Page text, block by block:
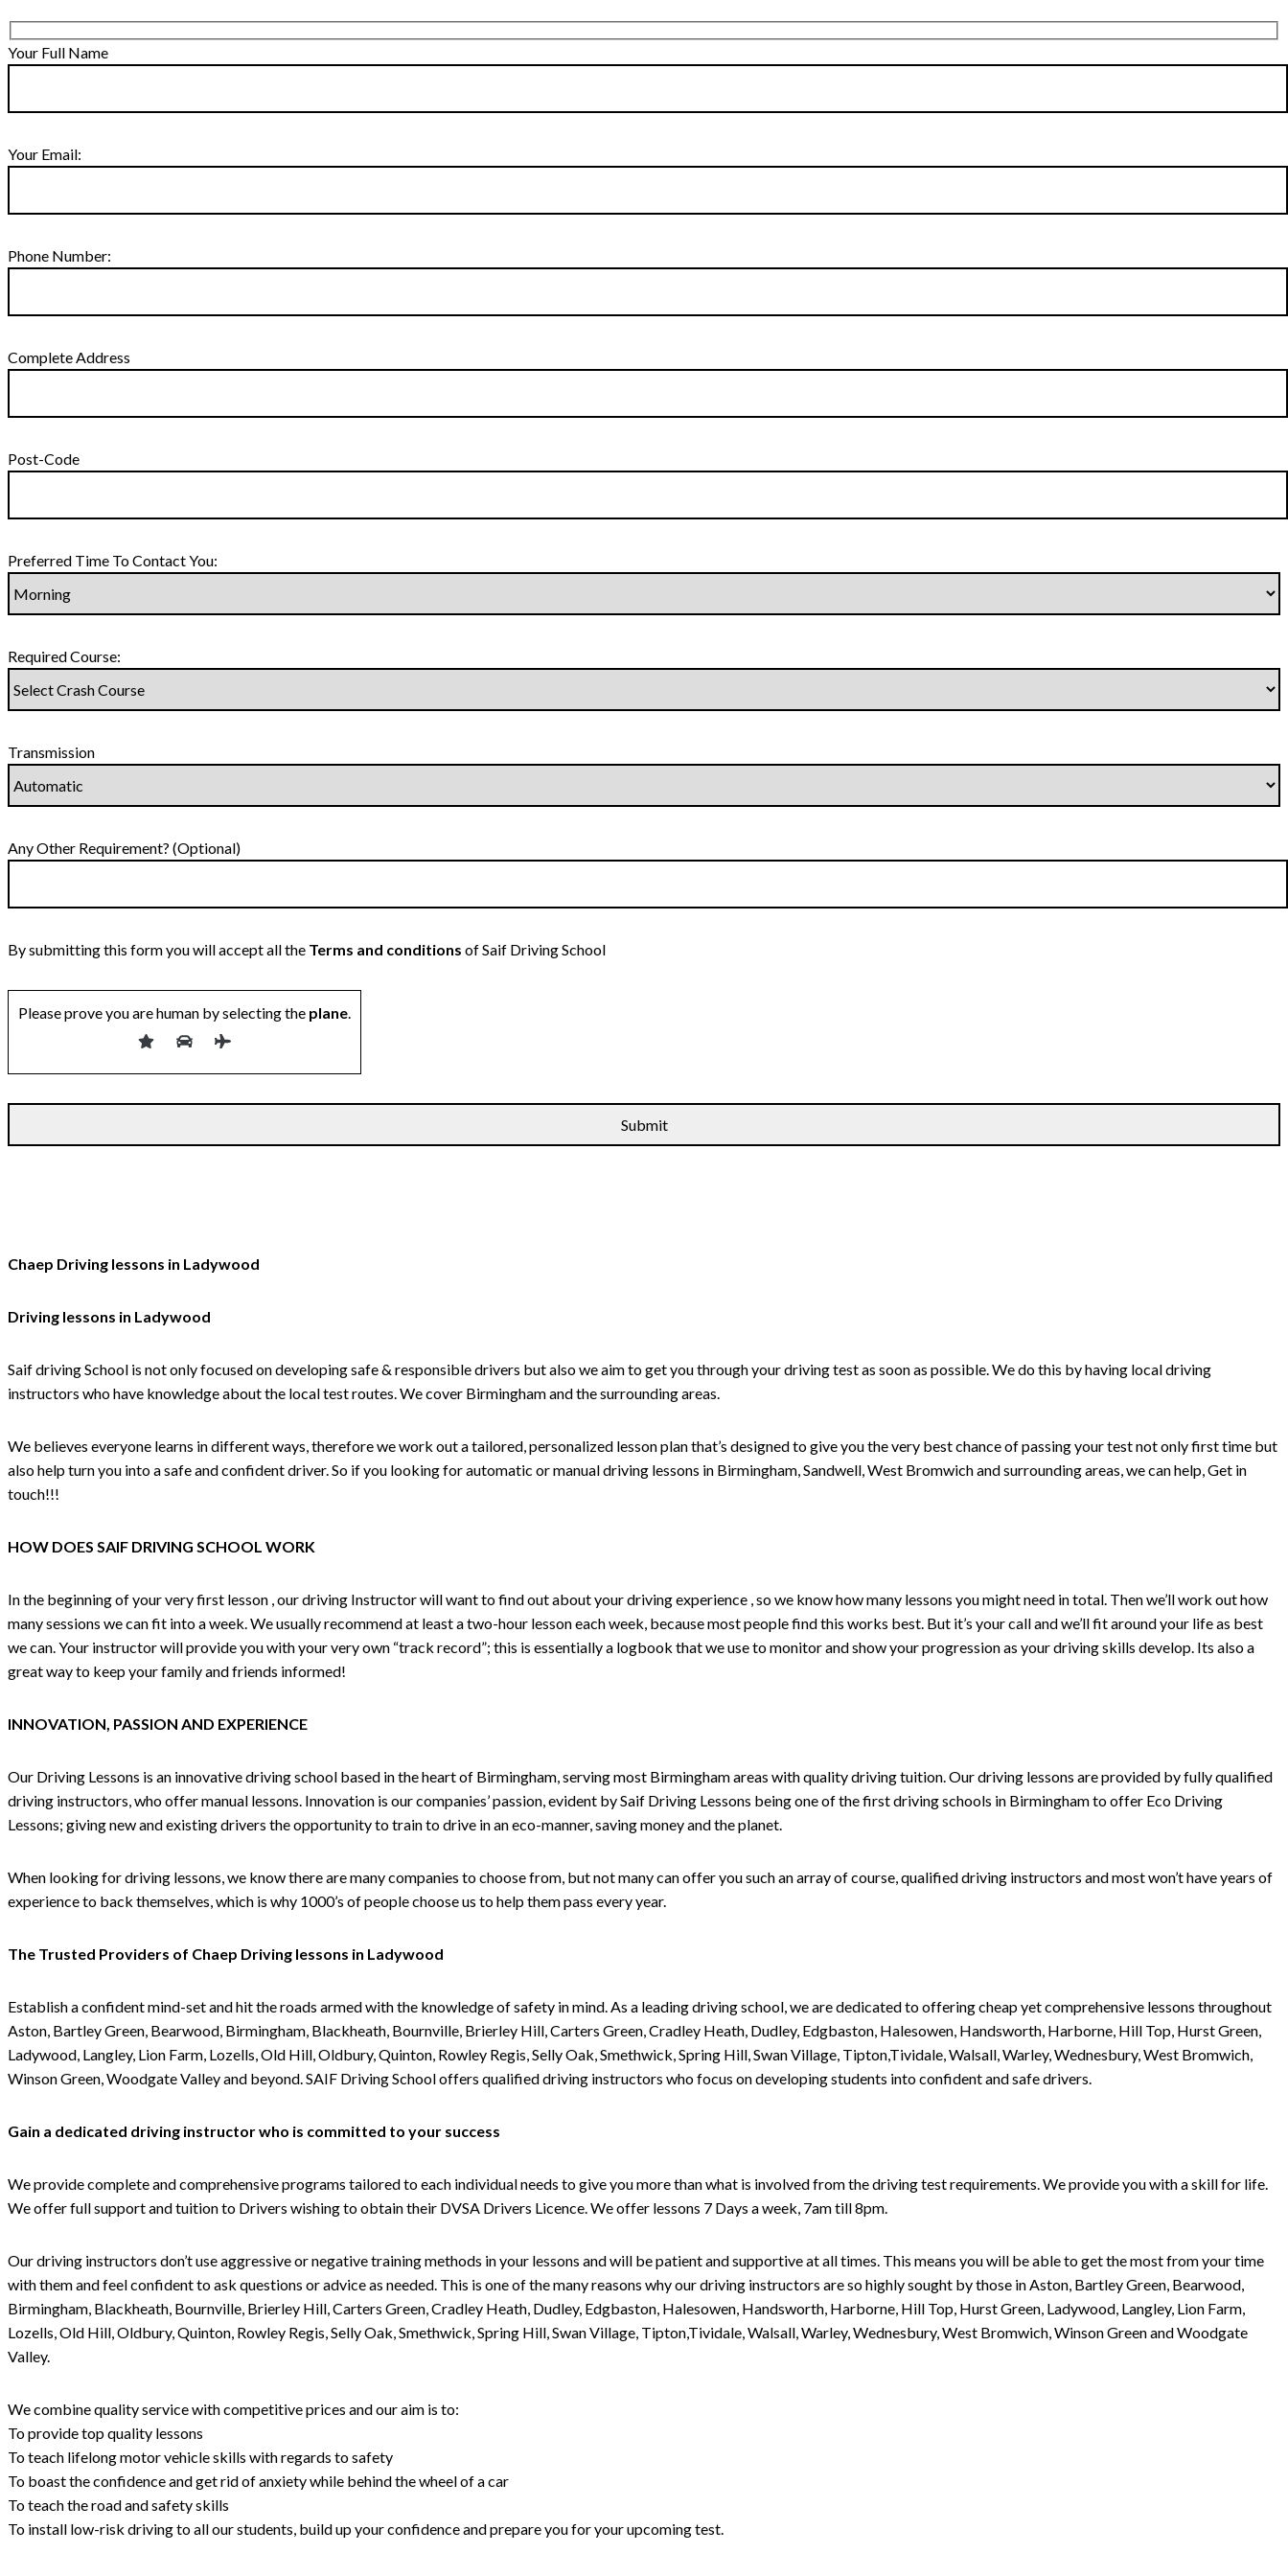
Your Full Name
Your Email:
Phone Number:
Complete Address
Post-Code
Preferred Time To Contact You:
Required Course:
Transmission
Any Other Requirement? (Optional)
By submitting this form you will accept all the Terms and conditions of Saif Driving School
Please prove you are human by selecting the plane.
Chaep Driving lessons in Ladywood
Driving lessons in Ladywood
Saif driving School is not only focused on developing safe & responsible drivers but also we aim to get you through your driving test as soon as possible. We do this by having local driving
instructors who have knowledge about the local test routes. We cover Birmingham and the surrounding areas.
We believes everyone learns in different ways, therefore we work out a tailored, personalized lesson plan that’s designed to give you the very best chance of passing your test not only first time but
also help turn you into a safe and confident driver. So if you looking for automatic or manual driving lessons in Birmingham, Sandwell, West Bromwich and surrounding areas, we can help, Get in
touch!!!
HOW DOES SAIF DRIVING SCHOOL WORK
In the beginning of your very first lesson , our driving Instructor will want to find out about your driving experience , so we know how many lessons you might need in total. Then we’ll work out how
many sessions we can fit into a week. We usually recommend at least a two-hour lesson each week, because most people find this works best. But it’s your call and we’ll fit around your life as best
we can. Your instructor will provide you with your very own “track record”; this is essentially a logbook that we use to monitor and show your progression as your driving skills develop. Its also a
great way to keep your family and friends informed!
INNOVATION, PASSION AND EXPERIENCE
Our Driving Lessons is an innovative driving school based in the heart of Birmingham, serving most Birmingham areas with quality driving tuition. Our driving lessons are provided by fully qualified
driving instructors, who offer manual lessons. Innovation is our companies’ passion, evident by Saif Driving Lessons being one of the first driving schools in Birmingham to offer Eco Driving
Lessons; giving new and existing drivers the opportunity to train to drive in an eco-manner, saving money and the planet.
When looking for driving lessons, we know there are many companies to choose from, but not many can offer you such an array of course, qualified driving instructors and most won’t have years of
experience to back themselves, which is why 1000’s of people choose us to help them pass every year.
The Trusted Providers of Chaep Driving lessons in Ladywood
Establish a confident mind-set and hit the roads armed with the knowledge of safety in mind. As a leading driving school, we are dedicated to offering cheap yet comprehensive lessons throughout
Aston, Bartley Green, Bearwood, Birmingham, Blackheath, Bournville, Brierley Hill, Carters Green, Cradley Heath, Dudley, Edgbaston, Halesowen, Handsworth, Harborne, Hill Top, Hurst Green,
Ladywood, Langley, Lion Farm, Lozells, Old Hill, Oldbury, Quinton, Rowley Regis, Selly Oak, Smethwick, Spring Hill, Swan Village, Tipton,Tividale, Walsall, Warley, Wednesbury, West Bromwich,
Winson Green, Woodgate Valley and beyond. SAIF Driving School offers qualified driving instructors who focus on developing students into confident and safe drivers.
Gain a dedicated driving instructor who is committed to your success
We provide complete and comprehensive programs tailored to each individual needs to give you more than what is involved from the driving test requirements. We provide you with a skill for life.
We offer full support and tuition to Drivers wishing to obtain their DVSA Drivers Licence. We offer lessons 7 Days a week, 7am till 8pm.
Our driving instructors don’t use aggressive or negative training methods in your lessons and will be patient and supportive at all times. This means you will be able to get the most from your time
with them and feel confident to ask questions or advice as needed. This is one of the many reasons why our driving instructors are so highly sought by those in Aston, Bartley Green, Bearwood,
Birmingham, Blackheath, Bournville, Brierley Hill, Carters Green, Cradley Heath, Dudley, Edgbaston, Halesowen, Handsworth, Harborne, Hill Top, Hurst Green, Ladywood, Langley, Lion Farm,
Lozells, Old Hill, Oldbury, Quinton, Rowley Regis, Selly Oak, Smethwick, Spring Hill, Swan Village, Tipton,Tividale, Walsall, Warley, Wednesbury, West Bromwich, Winson Green and Woodgate
Valley.
We combine quality service with competitive prices and our aim is to:
To provide top quality lessons
To teach lifelong motor vehicle skills with regards to safety
To boast the confidence and get rid of anxiety while behind the wheel of a car
To teach the road and safety skills
To install low-risk driving to all our students, build up your confidence and prepare you for your upcoming test.